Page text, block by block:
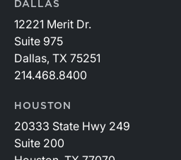
DALLAS
12221 Merit Dr.
Suite 975
Dallas, TX 75251
214.468.8400
HOUSTON
20333 State Hwy 249
Suite 200